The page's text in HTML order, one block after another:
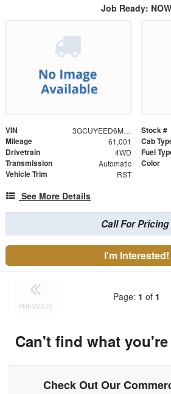
Job Ready: NOW
VIN 3GCUYEED6MG236074 Stock #
Mileage 61,001 Cab
Drivetrain 4WD Fuel
Transmission Automatic Color
Vehicle Trim RST
See More Details
Call For Pricing
I'm Interested!
PREVIOUS
Page: 1 of 1
Can't find what
Check Out Our